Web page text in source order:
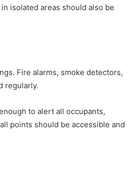
isolated areas should also be
Fire alarms, smoke detectors,
regularly.
to alert all occupants,
points should be accessible and